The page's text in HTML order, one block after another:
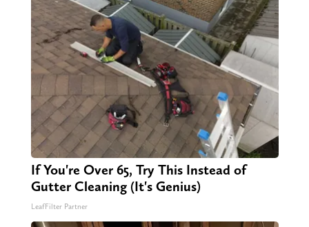
If You're Over 65, Try This Instead of
Gutter Cleaning (It's Genius)
LeafFilter Partner